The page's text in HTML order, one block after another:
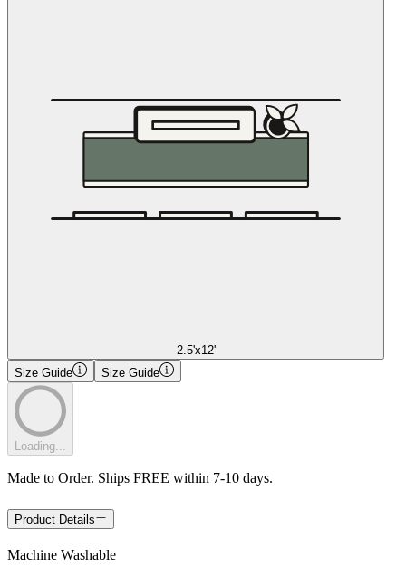
2.5'x12'
Size Guide
Size Guide
Loading...
Made to Order. Ships FREE within 7-10 days.
Product Details
Machine Washable